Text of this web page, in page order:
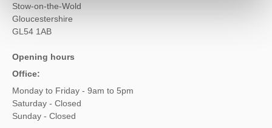
Stow-on-the-Wold
Gloucestershire
GL54 1AB
Opening hours
Office:
Monday to Friday - 9am to 5pm
Saturday - Closed
Sunday - Closed